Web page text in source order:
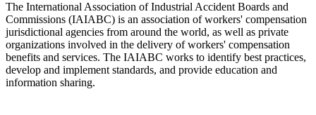
The International Association of Industrial Accident Boards and
Commissions (IAIABC) is an association of workers' compensation
jurisdictional agencies from around the world, as well as private
organizations involved in the delivery of workers' compensation
benefits and services. The IAIABC works to identify best practices,
develop and implement standards, and provide education and
information sharing.